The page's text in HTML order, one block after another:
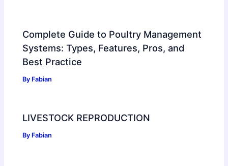
Complete Guide to Poultry Management
Systems: Types, Features, Pros, and
Best Practice
By Fabian
LIVESTOCK REPRODUCTION
By Fabian